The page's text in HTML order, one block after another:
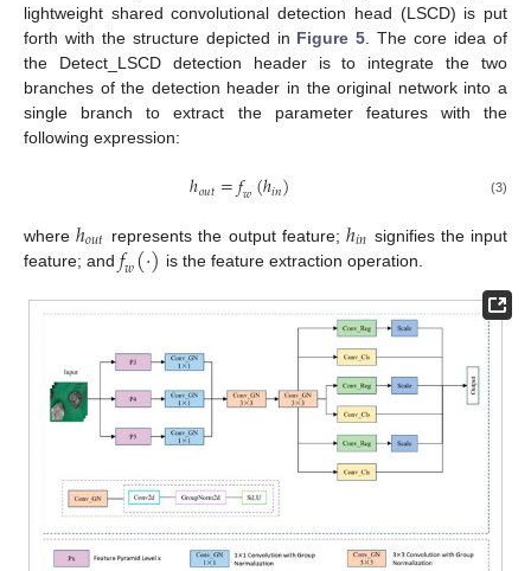
lightweight shared convolutional detection head (LSCD) is put
forth with the structure depicted in Figure 5. The core idea of
the Detect_LSCD detection header is to integrate the two
branches of the detection header in the original network into a
single branch to extract the parameter features with the
following expression:
ℎ𝑜𝑢𝑡=𝑓𝑤(ℎ𝑖𝑛) (3)
whereℎ𝑜𝑢𝑡 represents the output feature;ℎ𝑖𝑛 signifies the input
feature; and 𝑓𝑤(·) is the feature extraction operation.